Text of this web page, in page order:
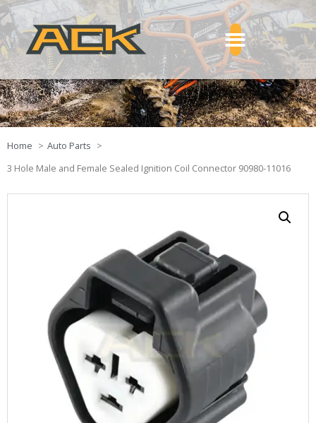
Home
Auto Parts
3 Hole Male and Female Sealed Ignition Coil Connector 90980-11016